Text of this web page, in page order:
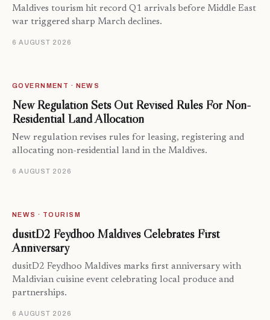
Maldives tourism hit record Q1 arrivals before Middle East
war triggered sharp March declines.
6 AUGUST 2026
GOVERNMENT · NEWS
New Regulation Sets Out Revised Rules For Non-
Residential Land Allocation
New regulation revises rules for leasing, registering and
allocating non-residential land in the Maldives.
6 AUGUST 2026
NEWS · TOURISM
dusitD2 Feydhoo Maldives Celebrates First
Anniversary
dusitD2 Feydhoo Maldives marks first anniversary with
Maldivian cuisine event celebrating local produce and
partnerships.
6 AUGUST 2026